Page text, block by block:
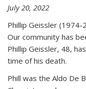
July 20, 2022
Phillip Geissler (1974-
Our community has
Phillip Geissler, 48,
time of his death.
Phill was the Aldo De